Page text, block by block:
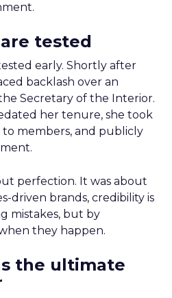
tested
early. Shortly after
backlash over an
Secretary of the Interior.
her tenure, she took
to members, and publicly
perfection. It was about
driven brands, credibility is
mistakes, but by
they happen.
the ultimate